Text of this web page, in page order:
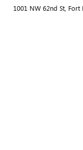
1001 NW 62nd St, Fort